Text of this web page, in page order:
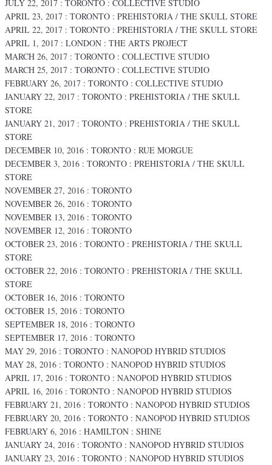
JULY 22, 2017 : TORONTO : COLLECTIVE STUDIO
APRIL 23, 2017 : TORONTO : PREHISTORIA / THE SKULL STORE
APRIL 22, 2017 : TORONTO : PREHISTORIA / THE SKULL STORE
APRIL 1, 2017 : LONDON : THE ARTS PROJECT
MARCH 26, 2017 : TORONTO : COLLECTIVE STUDIO
MARCH 25, 2017 : TORONTO : COLLECTIVE STUDIO
FEBRUARY 26, 2017 : TORONTO : COLLECTIVE STUDIO
JANUARY 22, 2017 : TORONTO : PREHISTORIA / THE SKULL
STORE
JANUARY 21, 2017 : TORONTO : PREHISTORIA / THE SKULL
STORE
DECEMBER 10, 2016 : TORONTO : RUE MORGUE
DECEMBER 3, 2016 : TORONTO : PREHISTORIA / THE SKULL
STORE
NOVEMBER 27, 2016 : TORONTO
NOVEMBER 26, 2016 : TORONTO
NOVEMBER 13, 2016 : TORONTO
NOVEMBER 12, 2016 : TORONTO
OCTOBER 23, 2016 : TORONTO : PREHISTORIA / THE SKULL
STORE
OCTOBER 22, 2016 : TORONTO : PREHISTORIA / THE SKULL
STORE
OCTOBER 16, 2016 : TORONTO
OCTOBER 15, 2016 : TORONTO
SEPTEMBER 18, 2016 : TORONTO
SEPTEMBER 17, 2016 : TORONTO
MAY 29, 2016 : TORONTO : NANOPOD HYBRID STUDIOS
MAY 28, 2016 : TORONTO : NANOPOD HYBRID STUDIOS
APRIL 17, 2016 : TORONTO : NANOPOD HYBRID STUDIOS
APRIL 16, 2016 : TORONTO : NANOPOD HYBRID STUDIOS
FEBRUARY 21, 2016 : TORONTO : NANOPOD HYBRID STUDIOS
FEBRUARY 20, 2016 : TORONTO : NANOPOD HYBRID STUDIOS
FEBRUARY 6, 2016 : HAMILTON : SHINE
JANUARY 24, 2016 : TORONTO : NANOPOD HYBRID STUDIOS
JANUARY 23, 2016 : TORONTO : NANOPOD HYBRID STUDIOS